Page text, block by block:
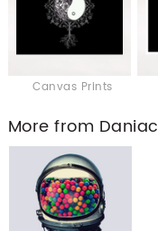
Canvas Prints
More from Daniac